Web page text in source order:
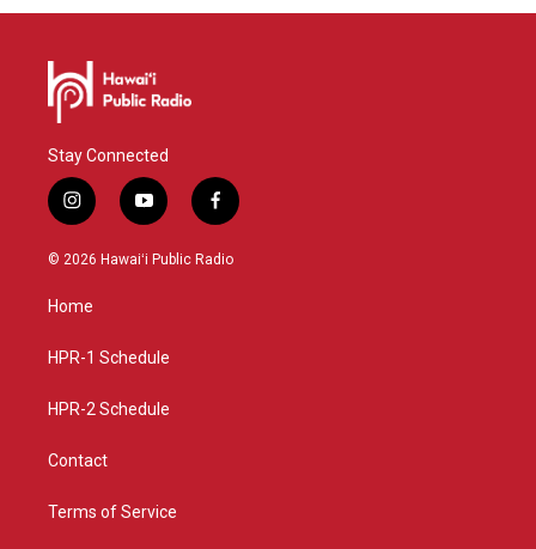
Stay Connected
i
n
s
g
a
y
o
u
f
a
c
© 2026 Hawaiʻi Public Radio
Home
HPR-1 Schedule
HPR-2 Schedule
Contact
Terms of Service